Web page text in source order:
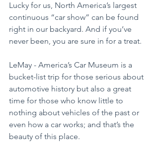
Lucky for us, North America’s largest
continuous “car show” can be found
right in our backyard. And if you’ve
never been, you are sure in for a treat.
LeMay - America’s Car Museum is a
bucket-list trip for those serious about
automotive history but also a great
time for those who know little to
nothing about vehicles of the past or
even how a car works; and that’s the
beauty of this place.